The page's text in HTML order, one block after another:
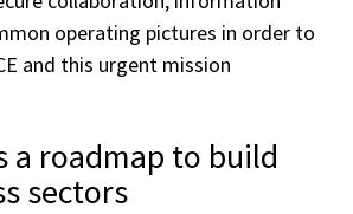
operating pictures in order to
and this urgent mission
a roadmap to build
sectors